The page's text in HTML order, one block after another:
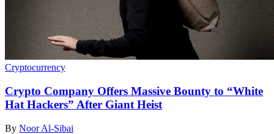
Cryptocurrency
Crypto Company Offers Massive Bounty to “White
Hat Hackers” After Giant Heist
By Noor Al-Sibai